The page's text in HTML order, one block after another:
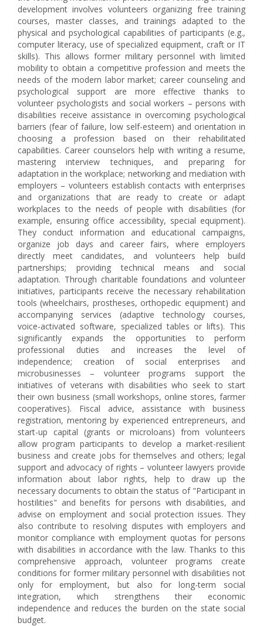
development involves volunteers organizing free training
courses, master classes, and trainings adapted to the
physical and psychological capabilities of participants (e.g.,
computer literacy, use of specialized equipment, craft or IT
skills). This allows former military personnel with limited
mobility to obtain a competitive profession and meets the
needs of the modern labor market; career counseling and
psychological support are more effective thanks to
volunteer psychologists and social workers – persons with
disabilities receive assistance in overcoming psychological
barriers (fear of failure, low self-esteem) and orientation in
choosing a profession based on their rehabilitated
capabilities. Career counselors help with writing a resume,
mastering interview techniques, and preparing for
adaptation in the workplace; networking and mediation with
employers – volunteers establish contacts with enterprises
and organizations that are ready to create or adapt
workplaces to the needs of people with disabilities (for
example, ensuring office accessibility, special equipment).
They conduct information and educational campaigns,
organize job days and career fairs, where employers
directly meet candidates, and volunteers help build
partnerships; providing technical means and social
adaptation. Through charitable foundations and volunteer
initiatives, participants receive the necessary rehabilitation
tools (wheelchairs, prostheses, orthopedic equipment) and
accompanying services (adaptive technology courses,
voice-activated software, specialized tables or lifts). This
significantly expands the opportunities to perform
professional duties and increases the level of
independence; creation of social enterprises and
microbusinesses – volunteer programs support the
initiatives of veterans with disabilities who seek to start
their own business (small workshops, online stores, farmer
cooperatives). Fiscal advice, assistance with business
registration, mentoring by experienced entrepreneurs, and
start-up capital (grants or microloans) from volunteers
allow program participants to develop a market-resilient
business and create jobs for themselves and others; legal
support and advocacy of rights – volunteer lawyers provide
information about labor rights, help to draw up the
necessary documents to obtain the status of "Participant in
hostilities" and benefits for persons with disabilities, and
advise on employment and social protection issues. They
also contribute to resolving disputes with employers and
monitor compliance with employment quotas for persons
with disabilities in accordance with the law. Thanks to this
comprehensive approach, volunteer programs create
conditions for former military personnel with disabilities not
only for employment, but also for long-term social
integration, which strengthens their economic
independence and reduces the burden on the state social
budget.